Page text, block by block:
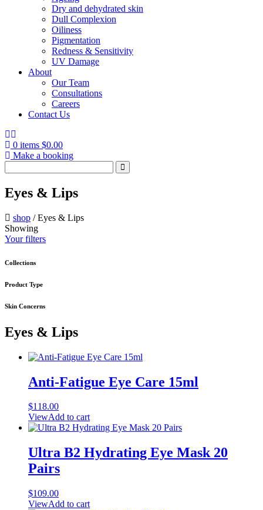
Dry and dehydrated skin
Dull Complexion
Oiliness
Pigmentation
Redness & Sensitivity
UV Damage
About
Our Team
Consultations
Careers
Contact Us
0 items $0.00
Make a booking
for:
Eyes & Lips
shop /Eyes & Lips
Showing
Your filters
Collections
Product Type
Skin Concerns
Eyes & Lips
Anti-Fatigue Eye Care 15ml
$118.00
ViewAdd to cart
Ultra B2 Hydrating Eye Mask 20
Pairs
$109.00
ViewAdd to cart